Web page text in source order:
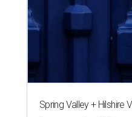
Spring Valley + Hilshire